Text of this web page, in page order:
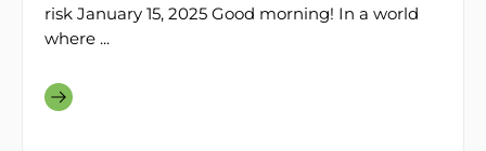
risk January 15, 2025 Good morning! In a world
where ...